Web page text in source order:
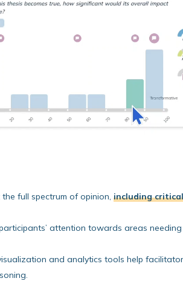
full spectrum of opinion, including
attention towards areas
and analytics tools help